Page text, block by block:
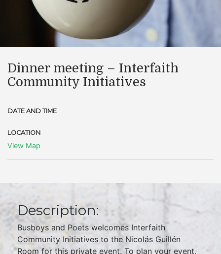
Dinner meeting – Interfaith
Community Initiatives
DATE AND TIME
LOCATION
View Map
Description:
Busboys and Poets welcomes Interfaith
Community Initiatives to the Nicolás Guillén
Room for this private event. To plan your event,